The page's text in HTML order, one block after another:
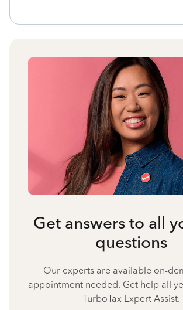
Get answers to all
questions
Our experts are available on-
appointment needed. Get help all
TurboTax Expert Assist.